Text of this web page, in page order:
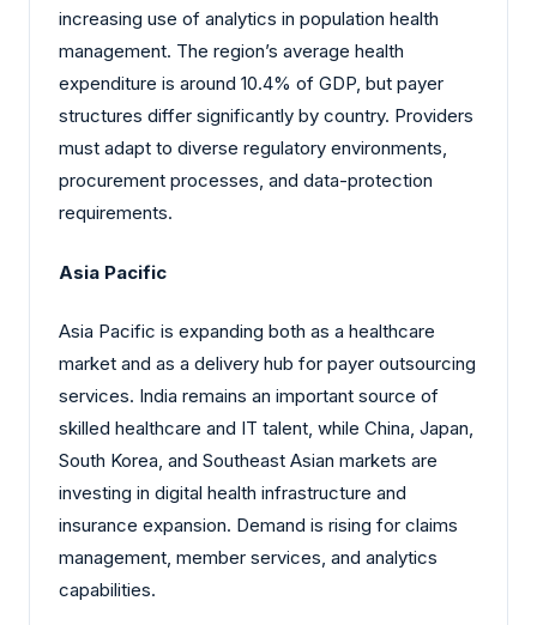
increasing use of analytics in population health
management. The region’s average health
expenditure is around 10.4% of GDP, but payer
structures differ significantly by country. Providers
must adapt to diverse regulatory environments,
procurement processes, and data-protection
requirements.
Asia Pacific
Asia Pacific is expanding both as a healthcare
market and as a delivery hub for payer outsourcing
services. India remains an important source of
skilled healthcare and IT talent, while China, Japan,
South Korea, and Southeast Asian markets are
investing in digital health infrastructure and
insurance expansion. Demand is rising for claims
management, member services, and analytics
capabilities.